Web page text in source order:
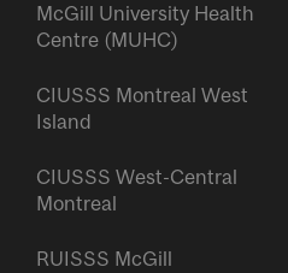
McGill University Health
Centre (MUHC)
CIUSSS Montreal West
Island
CIUSSS West-Central
Montreal
RUISSS McGill